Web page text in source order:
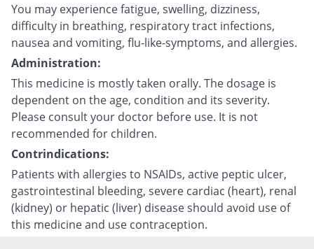
You may experience fatigue, swelling, dizziness,
difficulty in breathing, respiratory tract infections,
nausea and vomiting, flu-like-symptoms, and allergies.
Administration:
This medicine is mostly taken orally. The dosage is
dependent on the age, condition and its severity.
Please consult your doctor before use. It is not
recommended for children.
Contrindications:
Patients with allergies to NSAIDs, active peptic ulcer,
gastrointestinal bleeding, severe cardiac (heart), renal
(kidney) or hepatic (liver) disease should avoid use of
this medicine and use contraception.